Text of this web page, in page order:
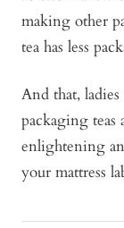
making other
tea has less
And that,
packaging
enlightening
your mattress